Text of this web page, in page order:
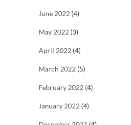
June 2022 (4)
May 2022 (3)
April 2022 (4)
March 2022 (5)
February 2022 (4)
January 2022 (4)